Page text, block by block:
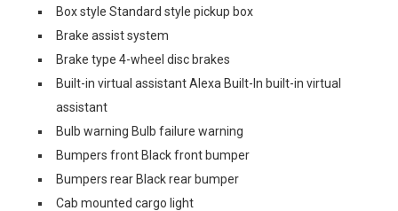
Box style Standard style pickup box
Brake assist system
Brake type 4-wheel disc brakes
Built-in virtual assistant Alexa Built-In built-in virtual
assistant
Bulb warning Bulb failure warning
Bumpers front Black front bumper
Bumpers rear Black rear bumper
Cab mounted cargo light